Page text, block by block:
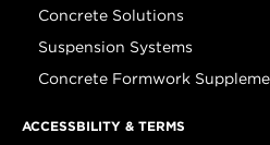
Concrete Solutions
Suspension Systems
Concrete Formwork
ACCESSBILITY & TERMS